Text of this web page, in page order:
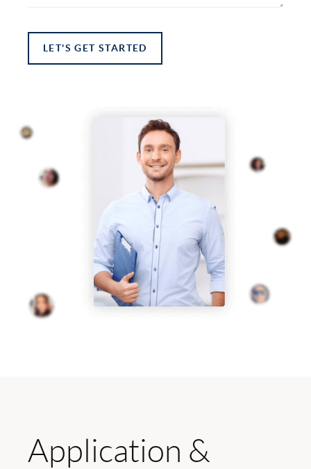
LET'S GET STARTED
Application &